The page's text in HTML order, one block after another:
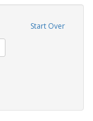
Start Over